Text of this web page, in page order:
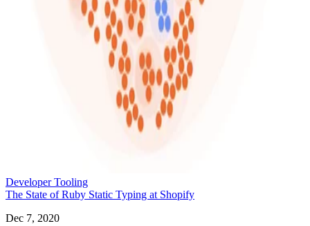
Developer Tooling
The State of Ruby Static Typing at Shopify
Dec 7, 2020